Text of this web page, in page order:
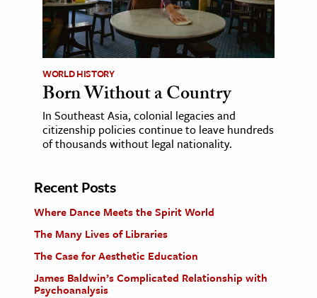
WORLD HISTORY
Born Without a Country
In Southeast Asia, colonial legacies and
citizenship policies continue to leave hundreds
of thousands without legal nationality.
Recent Posts
Where Dance Meets the Spirit World
The Many Lives of Libraries
The Case for Aesthetic Education
James Baldwin’s Complicated Relationship with
Psychoanalysis